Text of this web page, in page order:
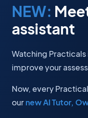
NEW:
assistant
Watching Practicals
improve your
Now, every
ournew AI Tutor,